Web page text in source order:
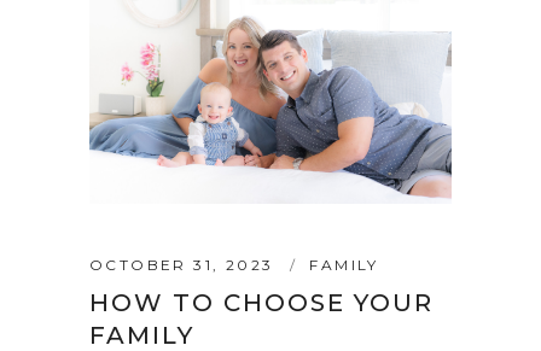
OCTOBER 31, 2023 FAMILY
HOW TO CHOOSE YOUR
FAMILY